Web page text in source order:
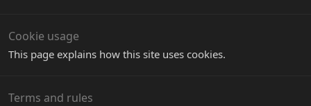
Cookie usage
This page explains how this site uses cookies.
Terms and rules